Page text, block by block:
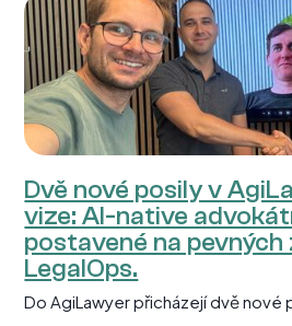
Dvě nové posily v
vize: AI-native
postavené na pevných
LegalOps.
Do AgiLawyer přicházejí dvě nové